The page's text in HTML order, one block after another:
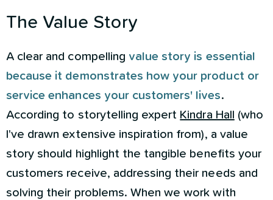
The Value Story
A clear and compelling value story is essential
because it demonstrates how your product or
service enhances your customers' lives.
According to storytelling expert Kindra Hall (who
I've drawn extensive inspiration from), a value
story should highlight the tangible benefits your
customers receive, addressing their needs and
solving their problems. When we work with